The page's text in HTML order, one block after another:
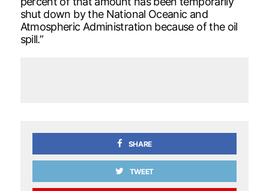
shut down by the National Oceanic and
Atmospheric Administration because of the oil
spill.”
SHARE
TWEET